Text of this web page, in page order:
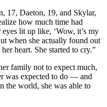
17, Daeton, 19, and Skylar,
how much time had
lit up like, ‘Wow, it’s my
when she actually found out
heart. She started to cry.”
family not to expect much,
was expected to do — and
the world, she was able to